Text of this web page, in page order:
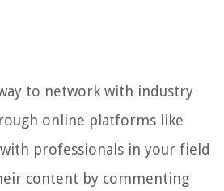
to network with industry
online platforms like
professionals in your field
content by commenting